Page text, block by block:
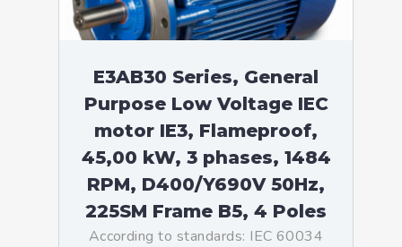
E3AB30 Series, General
Purpose Low Voltage IEC
motor IE3, Flameproof,
45,00 kW, 3 phases, 1484
RPM, D400/Y690V 50Hz,
225SM Frame B5, 4 Poles
According to standards: IEC 60034